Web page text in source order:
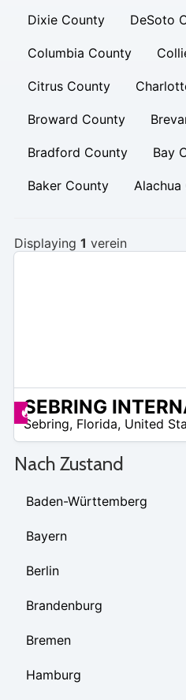
Dixie County DeSoto
Columbia County
Citrus County
Broward County
Bradford County Bay
Baker County Alachua
Displaying 1 verein
Angebote zur Verfügung
Sebring, Florida, United
Nach Zustand
Baden-Württemberg
Bayern
Berlin
Brandenburg
Bremen
Hamburg